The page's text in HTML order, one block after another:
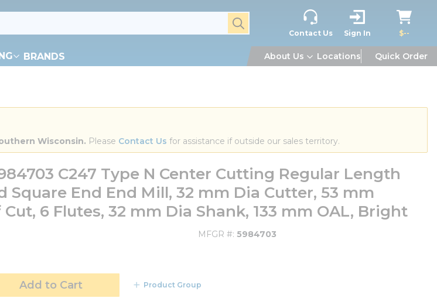
submit search
Contact Us Sign In $--
BRANDS About Us Locations Quick Order
Wisconsin. Please Contact Us for assistance if outside our sales territory.
C247 Type N Center Cutting Regular Length
Square End End Mill, 32 mm Dia Cutter, 53 mm
6 Flutes, 32 mm Dia Shank, 133 mm OAL, Bright
MFGR # 5984703
Add to Cart Product Group